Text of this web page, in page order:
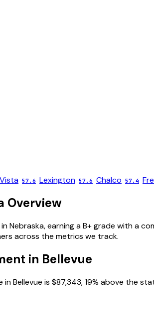
57.6 Lexington 57.6 Chalco 57.4
Overview
Nebraska, earning a B+ grade with a
across the metrics we track.
in Bellevue
in Bellevue is $87,343, 19% above the